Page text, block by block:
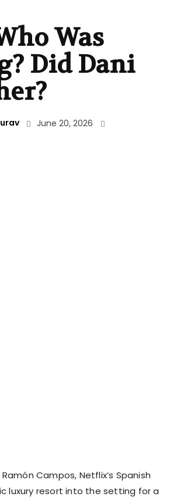
Was
Did Dani
June 20, 2026
Campos, Netflix’s Spanish
luxury resort into the setting for a